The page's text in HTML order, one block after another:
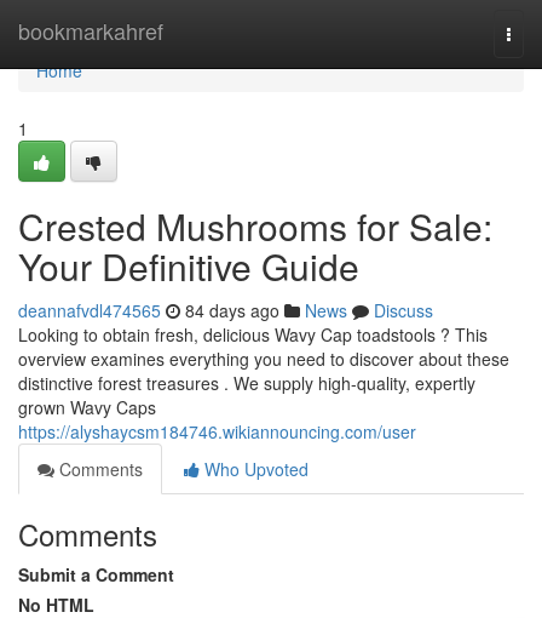
bookmarkahref
Home
Home
1
Crested Mushrooms for Sale:
Your Definitive Guide
deannafvdl474565 84 days ago News
Discuss
Looking to obtain fresh, delicious Wavy Cap toadstools ? This
overview examines everything you need to discover about these
distinctive forest treasures . We supply high-quality, expertly
grown Wavy Caps
https://alyshaycsm184746.wikiannouncing.com/user
Comments
Who Upvoted
Comments
Submit a Comment
No HTML